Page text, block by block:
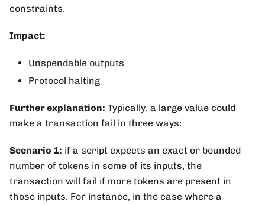
constraints.
Impact:
Unspendable outputs
Protocol halting
Further explanation: Typically, a large value could
make a transaction fail in three ways:
Scenario 1: if a script expects an exact or bounded
number of tokens in some of its inputs, the
transaction will fail if more tokens are present in
those inputs. For instance, in the case where a